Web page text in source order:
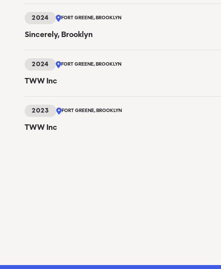
2024 FORT GREENE, BROOKLYN
Sincerely, Brooklyn
2024 FORT GREENE, BROOKLYN
TWW Inc
2023 FORT GREENE, BROOKLYN
TWW Inc